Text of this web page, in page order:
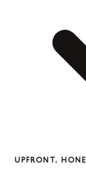
UPFRONT,